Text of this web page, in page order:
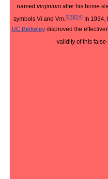
named virginium after his home
symbols Vi and Vm. [23][24] In 1934,
UC Berkeleydisproved the
validity of this false